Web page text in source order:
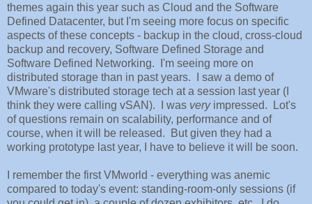
themes again this year such as Cloud and the Software
Defined Datacenter, but I'm seeing more focus on specific
aspects of these concepts - backup in the cloud, cross-cloud
backup and recovery, Software Defined Storage and
Software Defined Networking. I'm seeing more on
distributed storage than in past years. I saw a demo of
VMware's distributed storage tech at a session last year (I
think they were calling vSAN). I was very impressed. Lot's
of questions remain on scalability, performance and of
course, when it will be released. But given they had a
working prototype last year, I have to believe it will be soon.
I remember the first VMworld - everything was anemic
compared to today's event: standing-room-only sessions (if